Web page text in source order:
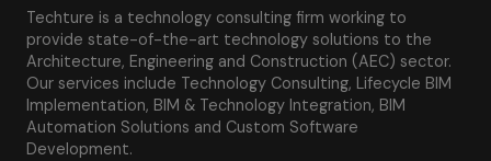
Techture is a technology consulting firm working to
provide state-of-the-art technology solutions to the
Architecture, Engineering and Construction (AEC) sector.
Our services include Technology Consulting, Lifecycle BIM
Implementation, BIM & Technology Integration, BIM
Automation Solutions and Custom Software
Development.